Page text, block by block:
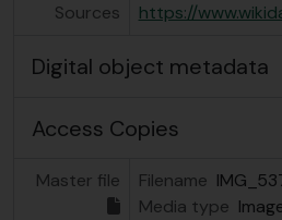
Sources https://
Digital object metadata
Access Copies
Master file Filename
Media type